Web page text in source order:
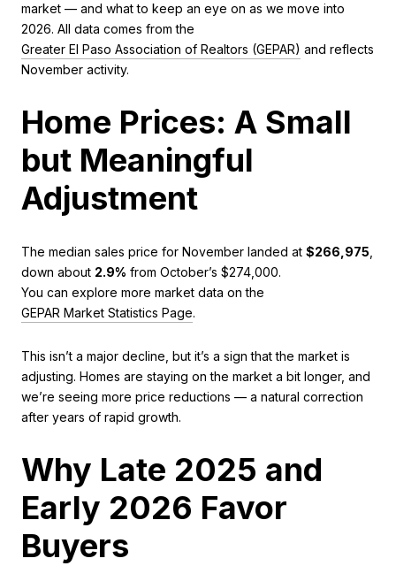
market — and what to keep an eye on as we move into
2026. All data comes from the
Greater El Paso Association of Realtors (GEPAR) and reflects
November activity.
Home Prices: A Small
but Meaningful
Adjustment
The median sales price for November landed at $266,975
down about 2.9% from October’s $274,000.
You can explore more market data on the
GEPAR Market Statistics Page.
This isn’t a major decline, but it’s a sign that the market is
adjusting. Homes are staying on the market a bit longer, and
we’re seeing more price reductions — a natural correction
after years of rapid growth.
Why Late 2025 and
Early 2026 Favor
Buyers